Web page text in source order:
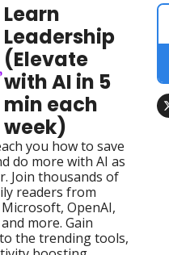
Learn
Leadership
(Elevate
with AI in 5
min each
week)
you how to save
do more with AI as
Join thousands of
readers from
OpenAI,
more. Gain
the trending tools,